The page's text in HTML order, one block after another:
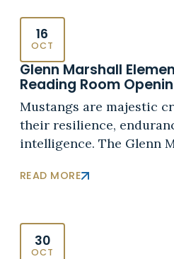
16
OCT
Glenn Marshall
Reading Room
Mustangs are majestic
their resilience,
intelligence. The Glenn
READ MORE
30
OCT